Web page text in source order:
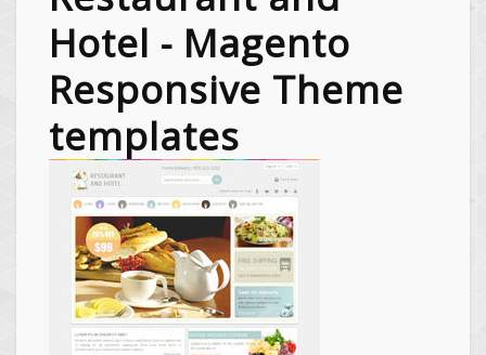
Hotel - Magento
Responsive Theme
templates